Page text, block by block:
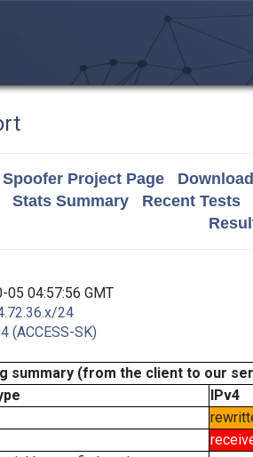
Spoofer Project Page
Stats Summary
Recent Tests
05 04:57:56 GMT
24
(ACCESS-SK)
summary (from the client to our
IPv4